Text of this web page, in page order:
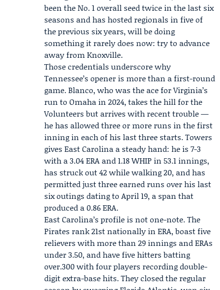
been the No. 1 overall seed twice in the last six
seasons and has hosted regionals in five of
the previous six years, will be doing
something it rarely does now: try to advance
away from Knoxville.
Those credentials underscore why
Tennessee’s opener is more than a first-round
game. Blanco, who was the ace for Virginia’s
run to Omaha in 2024, takes the hill for the
Volunteers but arrives with recent trouble —
he has allowed three or more runs in the first
inning in each of his last three starts. Towers
gives East Carolina a steady hand: he is 7-3
with a 3.04 ERA and 1.18 WHIP in 53.1 innings,
has struck out 42 while walking 20, and has
permitted just three earned runs over his last
six outings dating to April 19, a span that
produced a 0.86 ERA.
East Carolina’s profile is not one-note. The
Pirates rank 21st nationally in ERA, boast five
relievers with more than 29 innings and ERAs
under 3.50, and have five hitters batting
over.300 with four players recording double-
digit extra-base hits. They closed the regular